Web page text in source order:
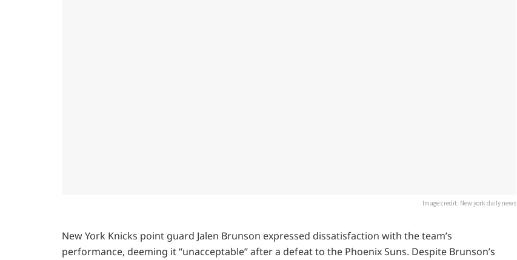
Image credit: New york daily news
New York Knicks point guard Jalen Brunson expressed dissatisfaction with the team’s
performance, deeming it “unacceptable” after a defeat to the Phoenix Suns. Despite Brunson’s